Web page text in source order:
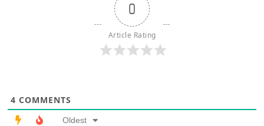
0
Article Rating
4 COMMENTS
Oldest